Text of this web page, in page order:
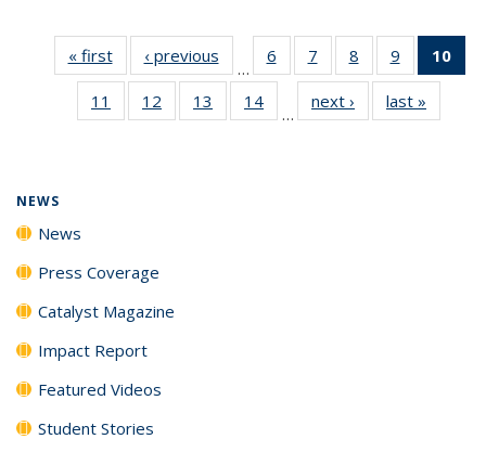
« firstNews‹ previous
…
6
135
News
7
135
News
8
135
News
9
135
News
10
11
135
12
135
13
135
14
135
…
next › Newslast »
NEWS
News
Press Coverage
Catalyst Magazine
Impact Report
Featured Videos
Student Stories